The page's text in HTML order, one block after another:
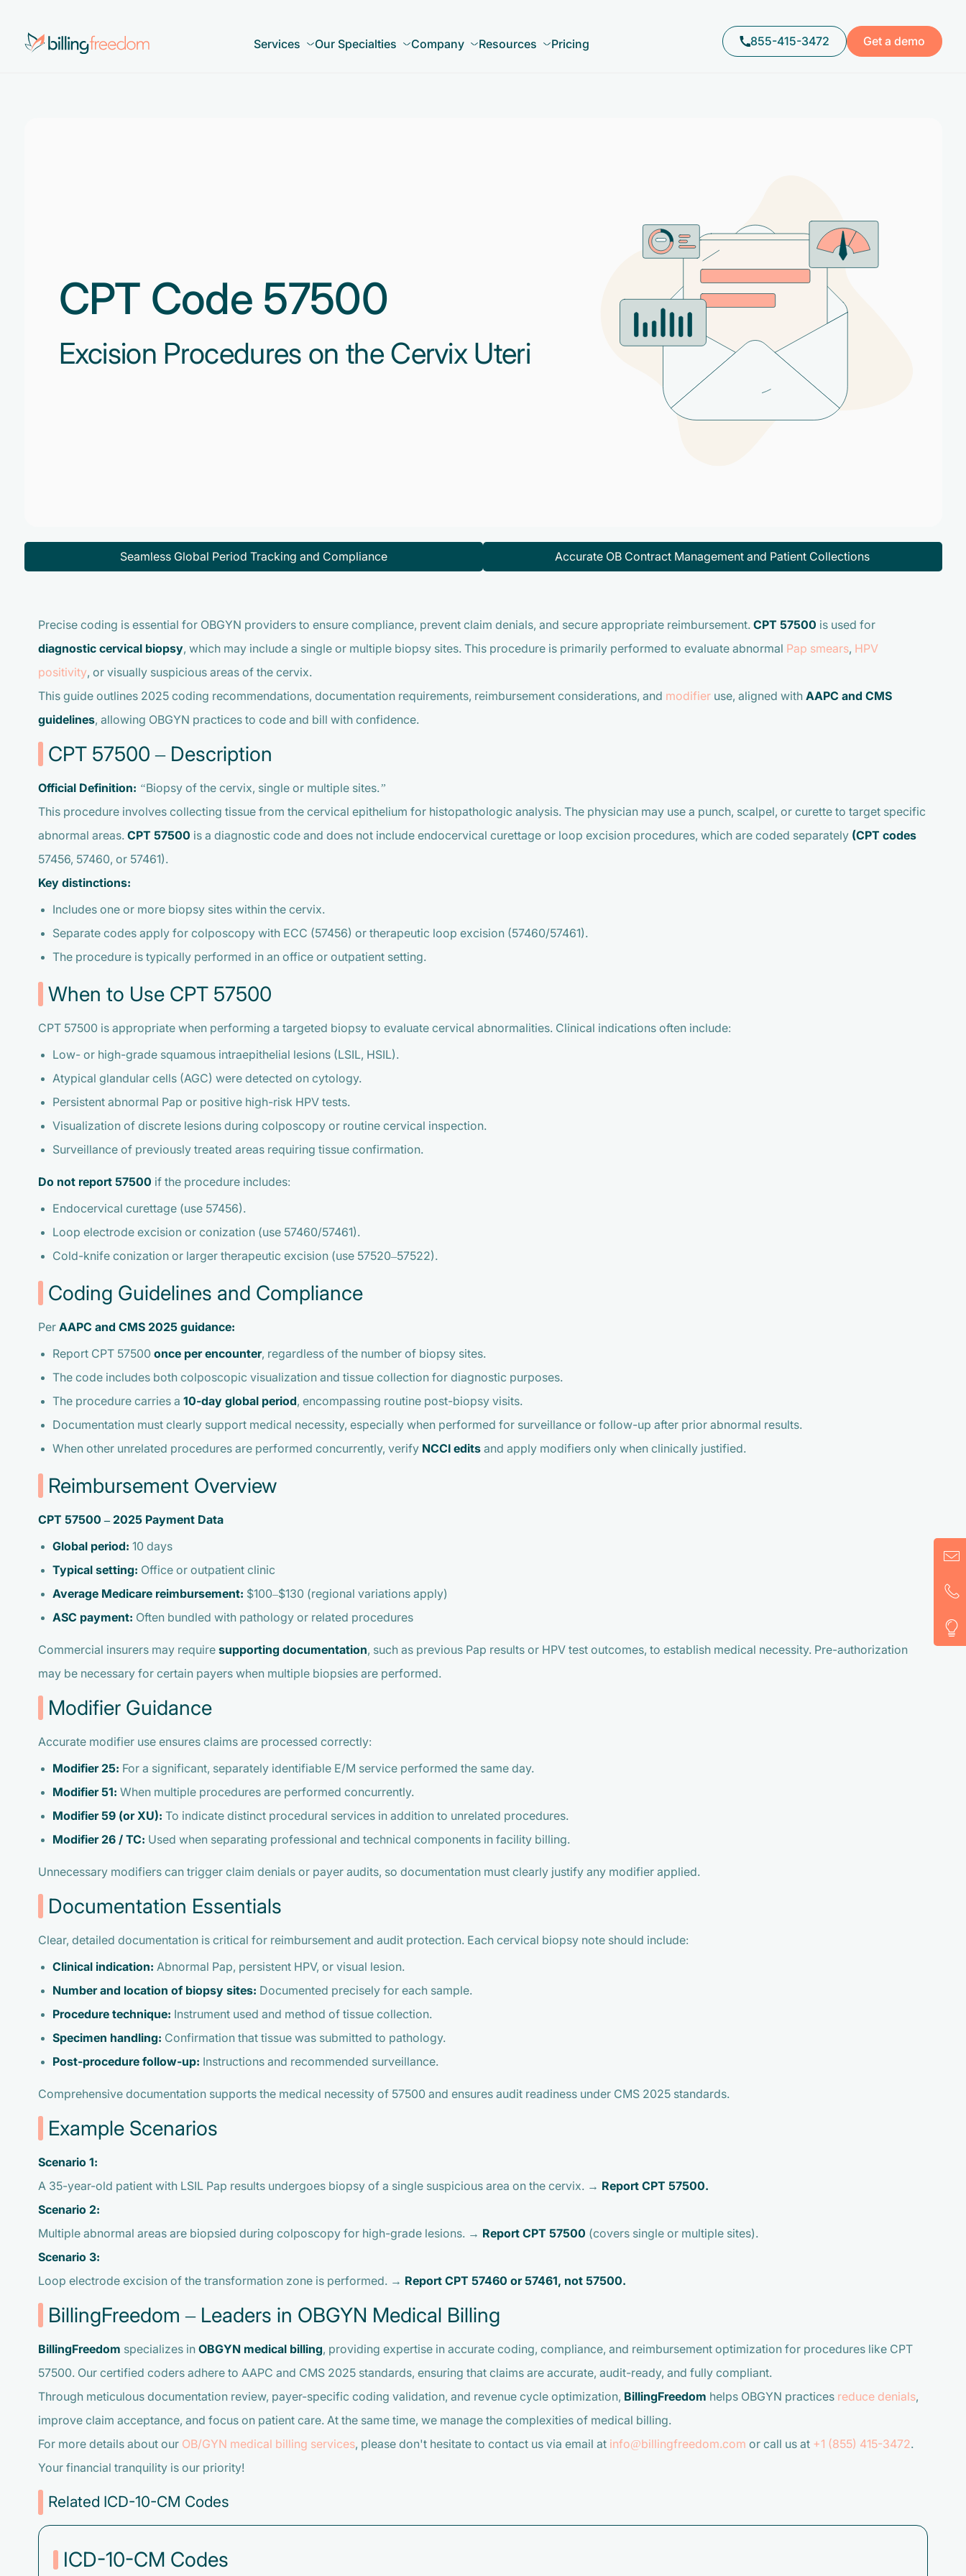
Services Our Specialties Company Resources Pricing 855-415-3472 Get a demo
CPT Code 57500
Excision Procedures on the Cervix Uteri
Seamless Global Period Tracking and Compliance Accurate OB Contract Management and Patient Collections
Precise coding is essential for OBGYN providers to ensure compliance, prevent claim denials, and secure appropriate reimbursement. CPT 57500 is used for
diagnostic cervical biopsy, which may include a single or multiple biopsy sites. This procedure is primarily performed to evaluate abnormal Pap smears, HPV
positivity, or visually suspicious areas of the cervix.
This guide outlines 2025 coding recommendations, documentation requirements, reimbursement considerations, and modifier use, aligned with AAPC and CMS
guidelines, allowing OBGYN practices to code and bill with confidence.
CPT 57500 – Description
Official Definition: “Biopsy of the cervix, single or multiple sites.”
This procedure involves collecting tissue from the cervical epithelium for histopathologic analysis. The physician may use a punch, scalpel, or curette to target specific
abnormal areas. CPT 57500 is a diagnostic code and does not include endocervical curettage or loop excision procedures, which are coded separately (CPT codes
57456, 57460, or 57461).
Key distinctions:
Includes one or more biopsy sites within the cervix.
Separate codes apply for colposcopy with ECC (57456) or therapeutic loop excision (57460/57461).
The procedure is typically performed in an office or outpatient setting.
When to Use CPT 57500
CPT 57500 is appropriate when performing a targeted biopsy to evaluate cervical abnormalities. Clinical indications often include:
Low- or high-grade squamous intraepithelial lesions (LSIL, HSIL).
Atypical glandular cells (AGC) were detected on cytology.
Persistent abnormal Pap or positive high-risk HPV tests.
Visualization of discrete lesions during colposcopy or routine cervical inspection.
Surveillance of previously treated areas requiring tissue confirmation.
Do not report 57500 if the procedure includes:
Endocervical curettage (use 57456).
Loop electrode excision or conization (use 57460/57461).
Cold-knife conization or larger therapeutic excision (use 57520–57522).
Coding Guidelines and Compliance
Per AAPC and CMS 2025 guidance:
Report CPT 57500 once per encounter, regardless of the number of biopsy sites.
The code includes both colposcopic visualization and tissue collection for diagnostic purposes.
The procedure carries a 10-day global period, encompassing routine post-biopsy visits.
Documentation must clearly support medical necessity, especially when performed for surveillance or follow-up after prior abnormal results.
When other unrelated procedures are performed concurrently, verify NCCI edits and apply modifiers only when clinically justified.
Reimbursement Overview
CPT 57500 – 2025 Payment Data
Global period: 10 days
Typical setting: Office or outpatient clinic
Average Medicare reimbursement: $100–$130 (regional variations apply)
ASC payment: Often bundled with pathology or related procedures
Commercial insurers may require supporting documentation, such as previous Pap results or HPV test outcomes, to establish medical necessity. Pre-authorization
may be necessary for certain payers when multiple biopsies are performed.
Modifier Guidance
Accurate modifier use ensures claims are processed correctly:
Modifier 25: For a significant, separately identifiable E/M service performed the same day.
Modifier 51: When multiple procedures are performed concurrently.
Modifier 59 (or XU): To indicate distinct procedural services in addition to unrelated procedures.
Modifier 26 / TC: Used when separating professional and technical components in facility billing.
Unnecessary modifiers can trigger claim denials or payer audits, so documentation must clearly justify any modifier applied.
Documentation Essentials
Clear, detailed documentation is critical for reimbursement and audit protection. Each cervical biopsy note should include:
Clinical indication: Abnormal Pap, persistent HPV, or visual lesion.
Number and location of biopsy sites: Documented precisely for each sample.
Procedure technique: Instrument used and method of tissue collection.
Specimen handling: Confirmation that tissue was submitted to pathology.
Post-procedure follow-up: Instructions and recommended surveillance.
Comprehensive documentation supports the medical necessity of 57500 and ensures audit readiness under CMS 2025 standards.
Example Scenarios
Scenario 1:
A 35-year-old patient with LSIL Pap results undergoes biopsy of a single suspicious area on the cervix. → Report CPT 57500.
Scenario 2:
Multiple abnormal areas are biopsied during colposcopy for high-grade lesions. → Report CPT 57500 (covers single or multiple sites).
Scenario 3:
Loop electrode excision of the transformation zone is performed. → Report CPT 57460 or 57461, not 57500.
BillingFreedom – Leaders in OBGYN Medical Billing
BillingFreedom specializes in OBGYN medical billing, providing expertise in accurate coding, compliance, and reimbursement optimization for procedures like CPT
57500. Our certified coders adhere to AAPC and CMS 2025 standards, ensuring that claims are accurate, audit-ready, and fully compliant.
Through meticulous documentation review, payer-specific coding validation, and revenue cycle optimization, BillingFreedom helps OBGYN practices reduce denials,
improve claim acceptance, and focus on patient care. At the same time, we manage the complexities of medical billing.
For more details about our OB/GYN medical billing services, please don't hesitate to contact us via email at info@billingfreedom.com or call us at +1 (855) 415-3472.
Your financial tranquility is our priority!
Related ICD-10-CM Codes
ICD-10-CM Codes